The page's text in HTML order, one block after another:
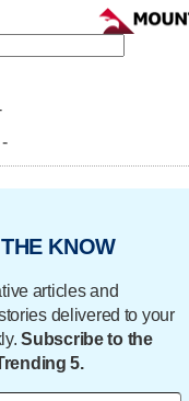
-
KNOW
articles and
delivered to your
Subscribe to the
5.